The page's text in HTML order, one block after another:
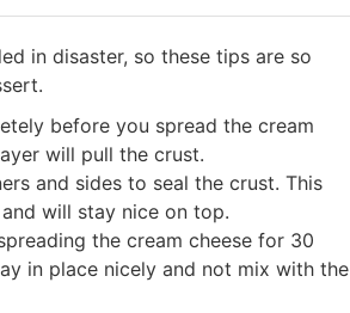
in disaster, so these tips are so
before you spread the cream
will pull the crust.
and sides to seal the crust. This
will stay nice on top.
the cream cheese for 30
in place nicely and not mix with the